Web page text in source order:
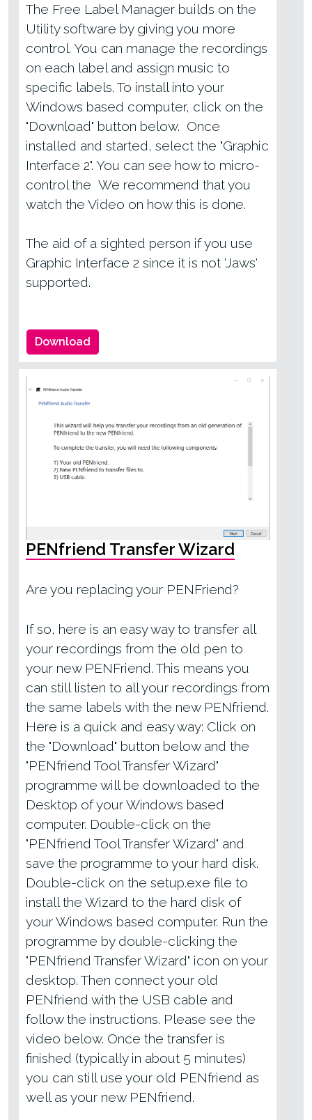
The Free Label Manager builds on the
Utility software by giving you more
control. You can manage the recordings
on each label and assign music to
specific labels. To install into your
Windows based computer, click on the
"Download" button below. Once
installed and started, select the "Graphic
Interface 2". You can see how to micro-
control the We recommend that you
watch the Video on how this is done.
The aid of a sighted person if you use
Graphic Interface 2 since it is not 'Jaws'
supported.
Download
PENfriend Transfer Wizard
Are you replacing your PENFriend?
If so, here is an easy way to transfer all
your recordings from the old pen to
your new PENFriend. This means you
can still listen to all your recordings from
the same labels with the new PENfriend.
Here is a quick and easy way: Click on
the "Download" button below and the
"PENfriend Tool Transfer Wizard"
programme will be downloaded to the
Desktop of your Windows based
computer. Double-click on the
"PENfriend Tool Transfer Wizard" and
save the programme to your hard disk.
Double-click on the setup.exe file to
install the Wizard to the hard disk of
your Windows based computer. Run the
programme by double-clicking the
"PENfriend Transfer Wizard" icon on your
desktop. Then connect your old
PENfriend with the USB cable and
follow the instructions. Please see the
video below. Once the transfer is
finished (typically in about 5 minutes)
you can still use your old PENfriend as
well as your new PENfriend.